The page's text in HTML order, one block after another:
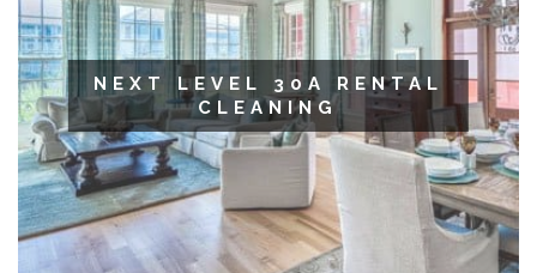
NEXT LEVEL 30A RENTAL
CLEANING